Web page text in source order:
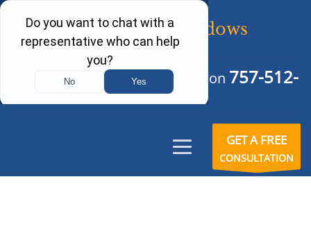
Schedule Your Free Consultation 757-512-
GET A FREE
CONSULTATION